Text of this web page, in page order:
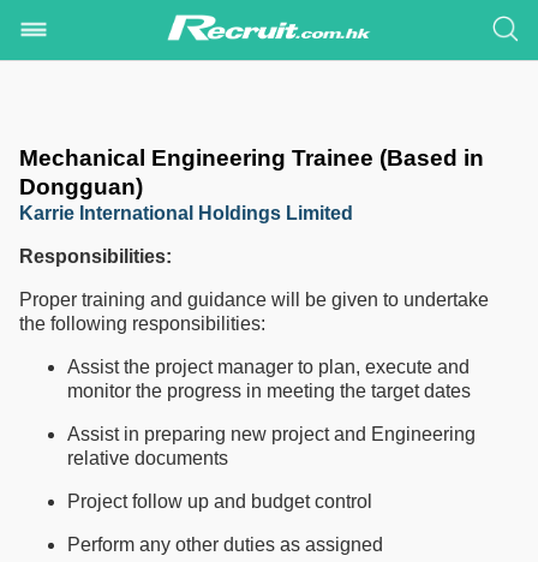
Mechanical Engineering Trainee (Based in
Dongguan)
Karrie International Holdings Limited
Responsibilities:
Proper training and guidance will be given to undertake
the following responsibilities:
Assist the project manager to plan, execute and
monitor the progress in meeting the target dates
Assist in preparing new project and Engineering
relative documents
Project follow up and budget control
Perform any other duties as assigned